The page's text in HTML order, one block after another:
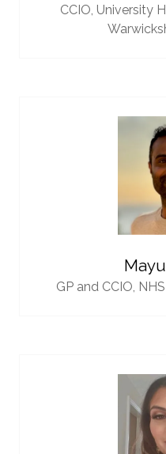
CCIO, University
GP and CCIO,